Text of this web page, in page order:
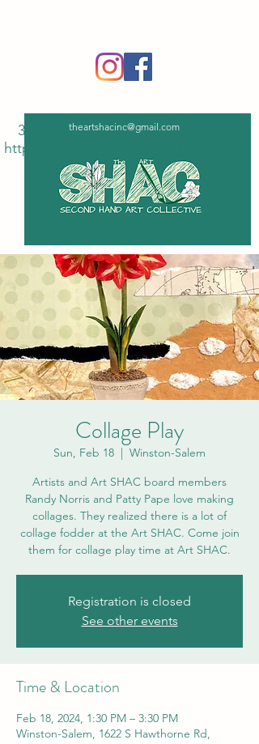
theartshacinc@gmail.com
336
https://tinyurl.com/5n7bxd6z
Collage Play
Sun, Feb 18
  |
Winston-Salem
Artists and Art SHAC board members
Randy Norris and Patty Pape love making
collages. They realized there is a lot of
collage fodder at the Art SHAC. Come join
them for collage play time at Art SHAC.
Registration is closed
See other events
Time & Location
Feb 18, 2024, 1:30 PM – 3:30 PM
Winston-Salem, 1622 S Hawthorne Rd,